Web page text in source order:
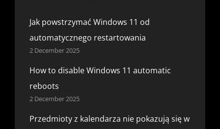
Jak powstrzymać Windows 11 od
automatycznego restartowania
2 December 2025
How to disable Windows 11 automatic
reboots
2 December 2025
Przedmioty z kalendarza nie pokazują się w